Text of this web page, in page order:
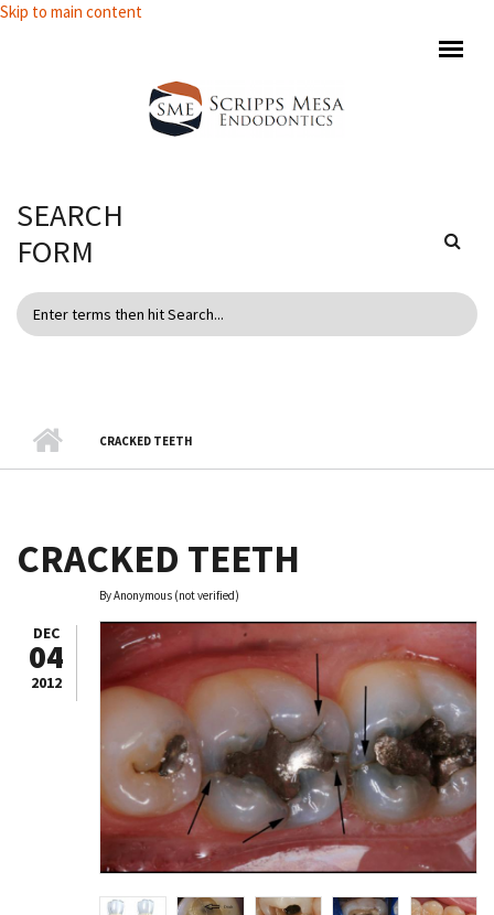
Skip to main content
SEARCH
FORM
CRACKED TEETH
CRACKED TEETH
DEC
04
2012
ByAnonymous (not verified)